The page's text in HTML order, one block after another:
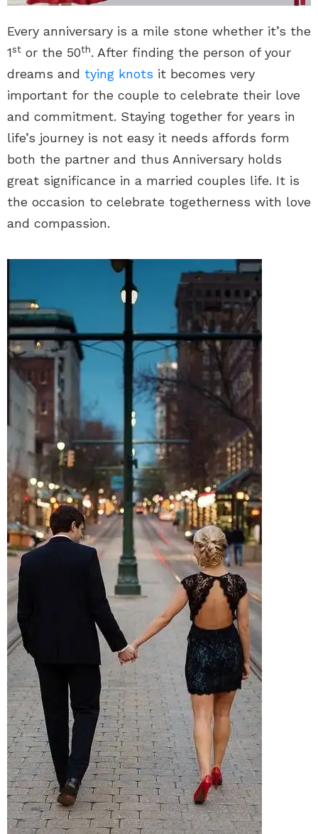
Every anniversary is a mile stone whether it’s the
1st or the 50th. After finding the person of your
dreams and tying knots it becomes very
important for the couple to celebrate their love
and commitment. Staying together for years in
life’s journey is not easy it needs affords form
both the partner and thus Anniversary holds
great significance in a married couples life. It is
the occasion to celebrate togetherness with love
and compassion.